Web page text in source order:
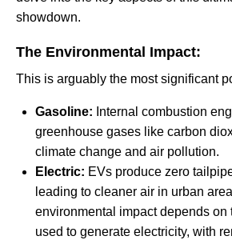
showdown.
The Environmental Impact:
This is arguably the most significant
Gasoline: Internal combustion
greenhouse gases like carbon
climate change and air pollution.
Electric: EVs produce zero
leading to cleaner air in urban
environmental impact depends on
used to generate electricity, with